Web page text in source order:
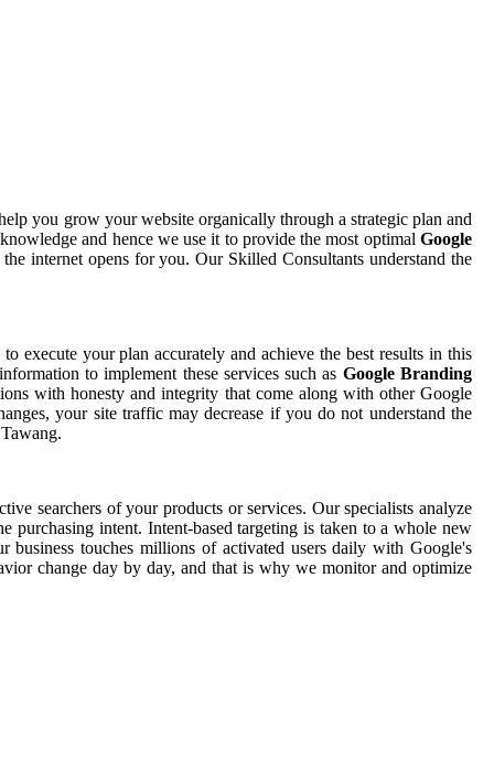
you grow your website organically through a strategic plan and
and hence we use it to provide the most optimalGoogle
internet opens for you. Our Skilled Consultants understand the
execute your plan accurately and achieve the best results in this
to implement these services such as Google Branding
with honesty and integrity that come along with other Google
your site traffic may decrease if you do not understand the
searchers of your products or services. Our specialists analyze
purchasing intent. Intent-based targeting is taken to a whole new
business touches millions of activated users daily with Google's
change day by day, and that is why we monitor and optimize